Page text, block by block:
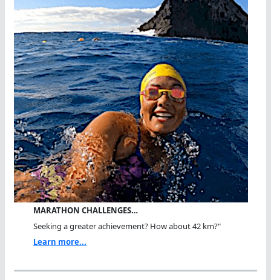
MARATHON CHALLENGES…
Seeking a greater achievement? How about 42 km?"
Learn more...